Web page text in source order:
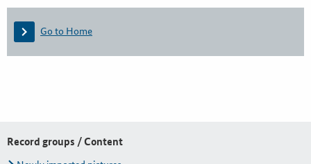
Go to Home
Record groups / Content